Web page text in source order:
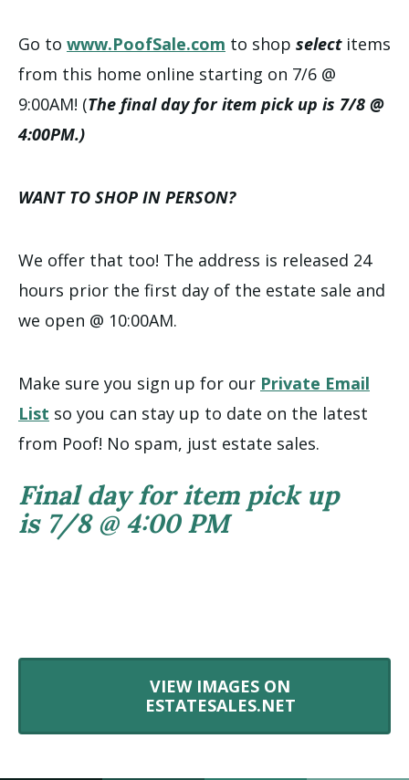
Go to www.PoofSale.com to shop selectitems
from this home online starting on 7/6 @
9:00AM! (The final day for item pick up is 7/8 @
4:00PM.)
WANT TO SHOP IN PERSON?
We offer that too! The address is released 24
hours prior the first day of the estate sale and
we open @ 10:00AM.
Make sure you sign up for our Private Email
List so you can stay up to date on the latest
from Poof! No spam, just estate sales.
Final day for item pick up
is 7/8 @ 4:00 PM
VIEW IMAGES ON
ESTATESALES.NET